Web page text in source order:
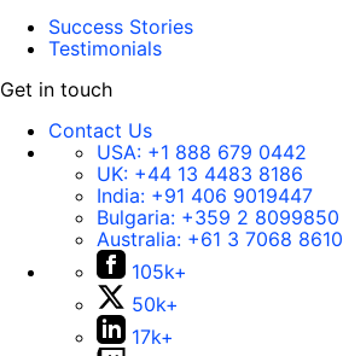
Success Stories
Testimonials
Get in touch
Contact Us
USA: +1 888 679 0442
UK: +44 13 4483 8186
India: +91 406 9019447
Bulgaria: +359 2 8099850
Australia: +61 3 7068 8610
105k+
50k+
17k+